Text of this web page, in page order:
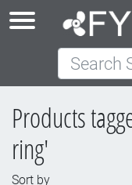
Search Store
Products
ring'
Sort by